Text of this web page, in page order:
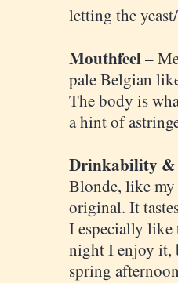
letting the
Mouthfeel –
pale Belgian
The body is
a hint of
Drinkability &
Blonde, like my
original. It
I especially like
night I enjoy it,
spring